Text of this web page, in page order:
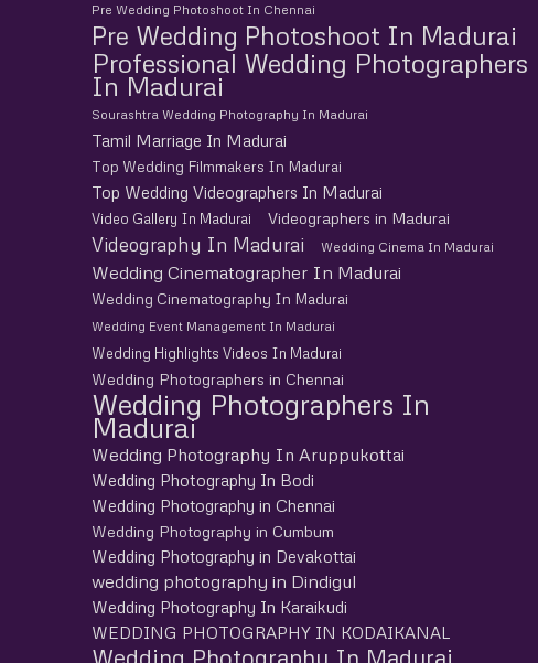
Pre Wedding Photoshoot In Chennai
Pre Wedding Photoshoot In Madurai
Professional Wedding Photographers
In Madurai
Sourashtra Wedding Photography In Madurai
Tamil Marriage In Madurai
Top Wedding Filmmakers In Madurai
Top Wedding Videographers In Madurai
Video Gallery In Madurai Videographers in Madurai
Videography In Madurai Wedding Cinema In Madurai
Wedding Cinematographer In Madurai
Wedding Cinematography In Madurai
Wedding Event Management In Madurai
Wedding Highlights Videos In Madurai
Wedding Photographers in Chennai
Wedding Photographers In
Madurai
Wedding Photography In Aruppukottai
Wedding Photography In Bodi
Wedding Photography in Chennai
Wedding Photography in Cumbum
Wedding Photography in Devakottai
wedding photography in Dindigul
Wedding Photography In Karaikudi
WEDDING PHOTOGRAPHY IN KODAIKANAL
Wedding Photography In Madurai